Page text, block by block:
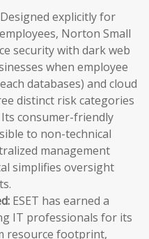
Designed explicitly for
Norton Small
security with dark web
when employee
databases) and cloud
distinct risk categories
consumer-friendly
to non-technical
management
simplifies oversight
ESET has earned a
IT professionals for its
resource footprint,